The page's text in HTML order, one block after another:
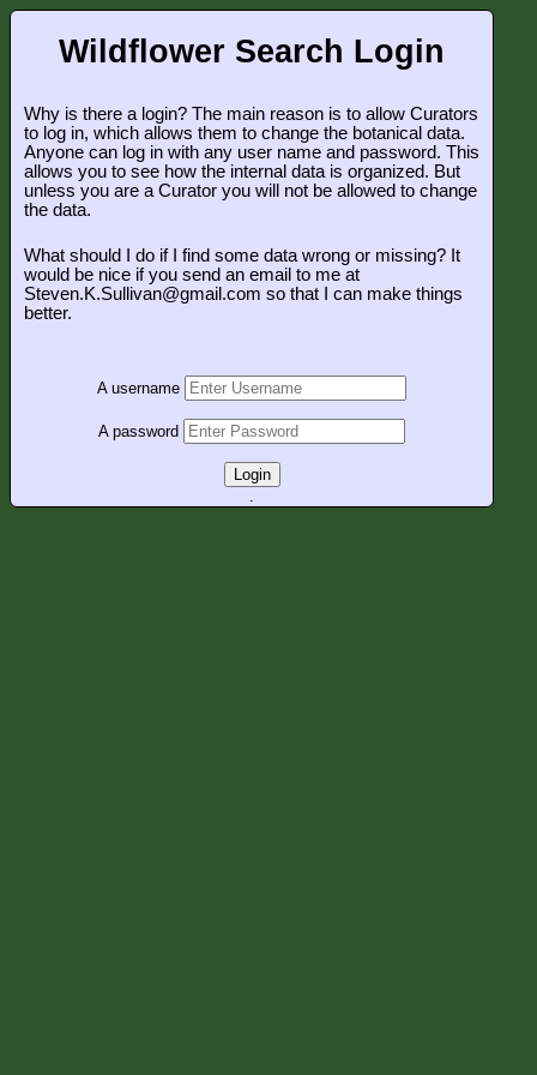
Wildflower Search Login
Why is there a login? The main reason is to allow Curators
to log in, which allows them to change the botanical data.
Anyone can log in with any user name and password. This
allows you to see how the internal data is organized. But
unless you are a Curator you will not be allowed to change
the data.
What should I do if I find some data wrong or missing? It
would be nice if you send an email to me at
Steven.K.Sullivan@gmail.com so that I can make things
better.
A username
A password
Login